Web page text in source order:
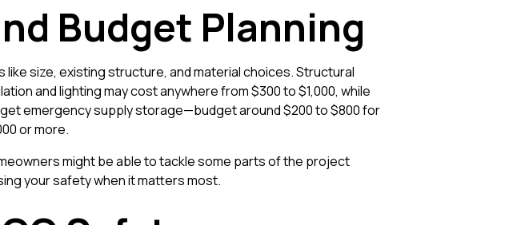
Budget Planning
size, existing structure, and material choices. Structural
and lighting may cost anywhere from $300 to $1,000, while
emergency supply storage—budget around $200 to $800 for
or more.
might be able to tackle some parts of the project
your safety when it matters most.